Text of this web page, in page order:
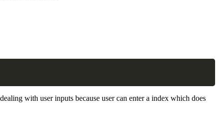
with user inputs because user can enter a index which does